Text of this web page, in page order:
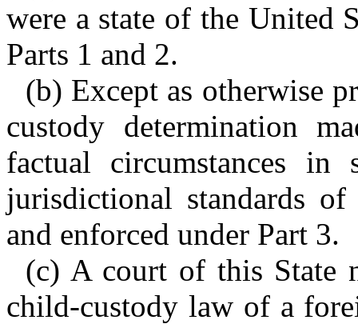
were a state of the United
Parts 1 and 2.
(b) Except as otherwise
custody determination
factual circumstances
jurisdictional standards
and enforced under Part 3.
(c) A court of this State
child-custody law of a